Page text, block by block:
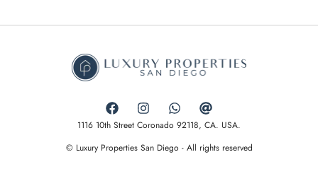
1116 10th Street Coronado 92118, CA. USA.
© Luxury Properties San Diego - All rights reserved